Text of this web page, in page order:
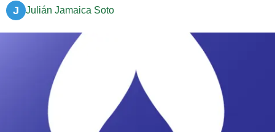
speak to the truth that they exist. Today, we will bear witness
to the death of Michael Brown....
J Julián Jamaica Soto